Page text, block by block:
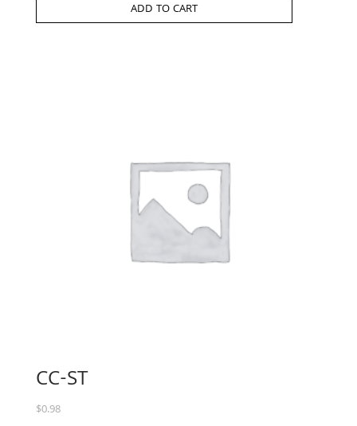
ADD TO CART
CC-ST
$0.98